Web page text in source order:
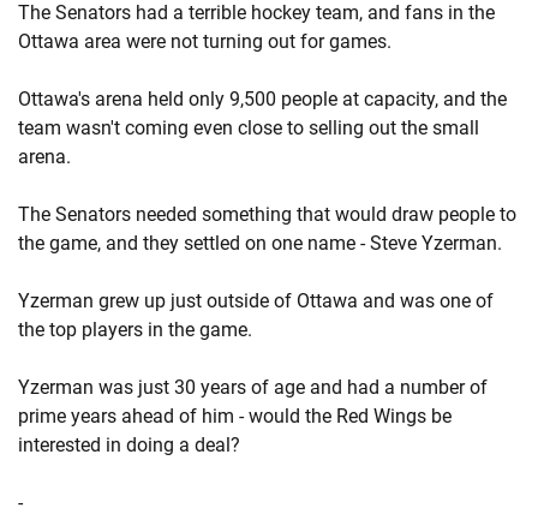
The Senators had a terrible hockey team, and fans in the
Ottawa area were not turning out for games.
Ottawa's arena held only 9,500 people at capacity, and the
team wasn't coming even close to selling out the small
arena.
The Senators needed something that would draw people to
the game, and they settled on one name - Steve Yzerman.
Yzerman grew up just outside of Ottawa and was one of
the top players in the game.
Yzerman was just 30 years of age and had a number of
prime years ahead of him - would the Red Wings be
interested in doing a deal?
-